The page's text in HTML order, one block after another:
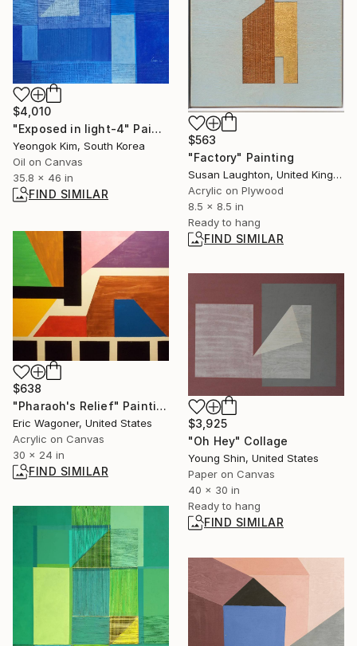
$4,010
"Exposed in light-4" Painting
Yeongok Kim, South Korea
Oil on Canvas
35.8 x 46 in
FIND SIMILAR
$563
"Factory" Painting
Susan Laughton, United Kingdom
Acrylic on Plywood
8.5 x 8.5 in
Ready to hang
FIND SIMILAR
$638
"Pharaoh's Relief" Painting
Eric Wagoner, United States
Acrylic on Canvas
30 x 24 in
FIND SIMILAR
$3,925
"Oh Hey" Collage
Young Shin, United States
Paper on Canvas
40 x 30 in
Ready to hang
FIND SIMILAR